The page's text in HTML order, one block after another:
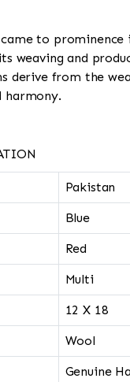
to
weaving and
derive from the
harmony.
Pakistan
Blue
Red
Multi
12 X 18
Wool
Genuine